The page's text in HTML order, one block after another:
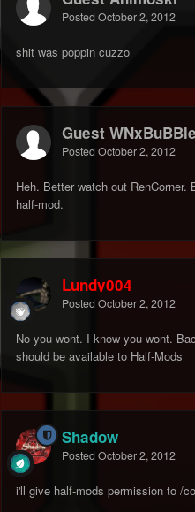
Posted October 2, 2012
shit was poppin cuzzo
Guest WNxBuBBle
Posted October 2, 2012
Heh. Better watch out
half-mod.
Lundy004
Posted October 2, 2012
No you wont. I know you wont.
should be available to Half-Mods
Shadow
Posted October 2, 2012
i'll give half-mods permission to /